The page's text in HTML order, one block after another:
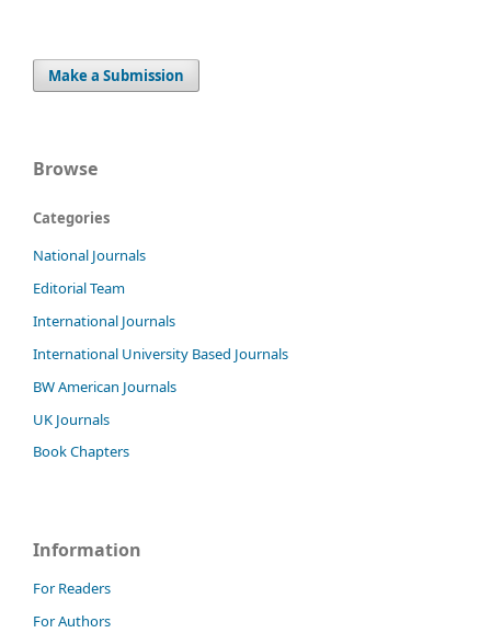
Make a Submission
Browse
Categories
National Journals
Editorial Team
International Journals
International University Based Journals
BW American Journals
UK Journals
Book Chapters
Information
For Readers
For Authors